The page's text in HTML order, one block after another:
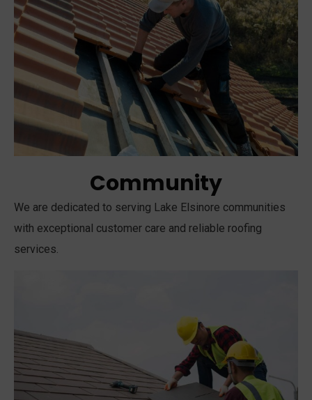
Community
We are dedicated to serving Lake Elsinore communities
with exceptional customer care and reliable roofing
services.